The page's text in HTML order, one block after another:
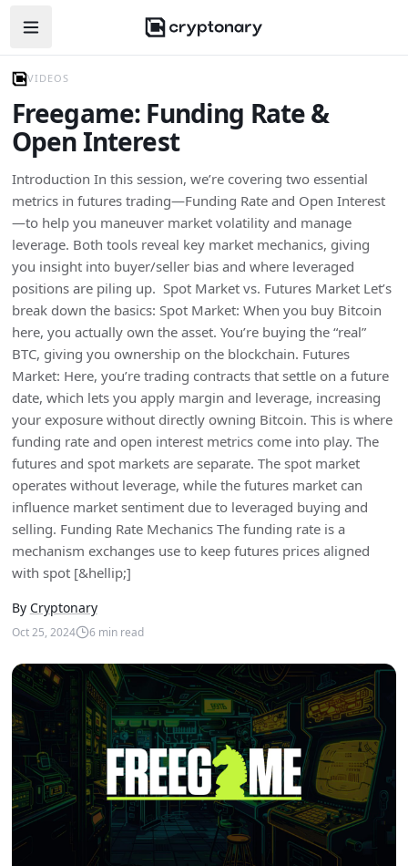
Open navigation menu
VIDEOS
Freegame: Funding Rate &
Open Interest
Introduction In this session, we’re covering two essential
metrics in futures trading—Funding Rate and Open Interest
—to help you maneuver market volatility and manage
leverage. Both tools reveal key market mechanics, giving
you insight into buyer/seller bias and where leveraged
positions are piling up. Spot Market vs. Futures Market Let’s
break down the basics: Spot Market: When you buy Bitcoin
here, you actually own the asset. You’re buying the “real”
BTC, giving you ownership on the blockchain. Futures
Market: Here, you’re trading contracts that settle on a future
date, which lets you apply margin and leverage, increasing
your exposure without directly owning Bitcoin. This is where
funding rate and open interest metrics come into play. The
futures and spot markets are separate. The spot market
operates without leverage, while the futures market can
influence market sentiment due to leveraged buying and
selling. Funding Rate Mechanics The funding rate is a
mechanism exchanges use to keep futures prices aligned
with spot [&hellip;]
By Cryptonary
Oct 25, 2024 6min read